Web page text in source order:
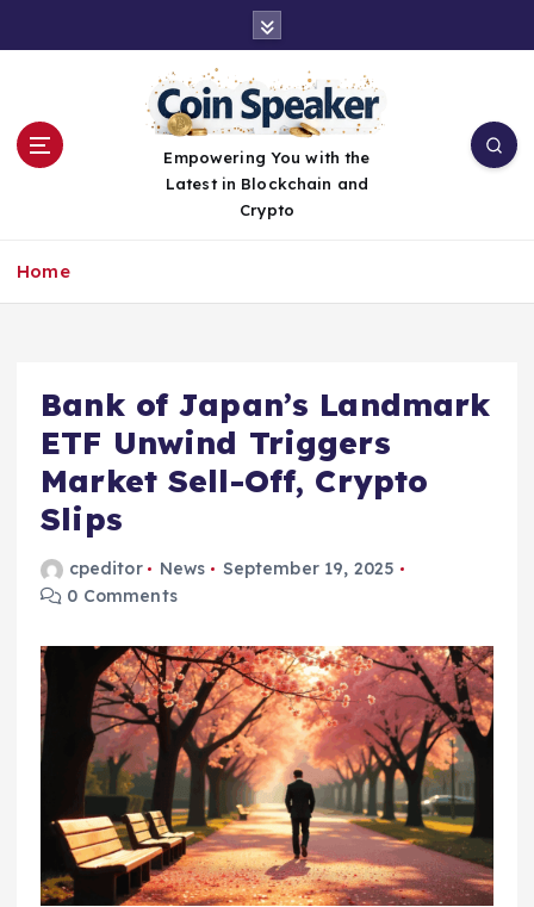
Empowering You with the
Latest in Blockchain and
Crypto
Home
Bank of Japan’s Landmark
ETF Unwind Triggers
Market Sell-Off, Crypto
Slips
cpeditor News
September 19, 2025
0 Comments